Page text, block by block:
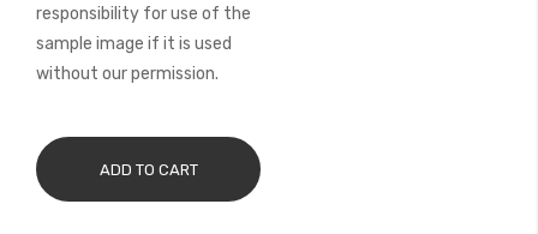
responsibility for use of the
sample image if it is used
without our permission.
ADD TO CART